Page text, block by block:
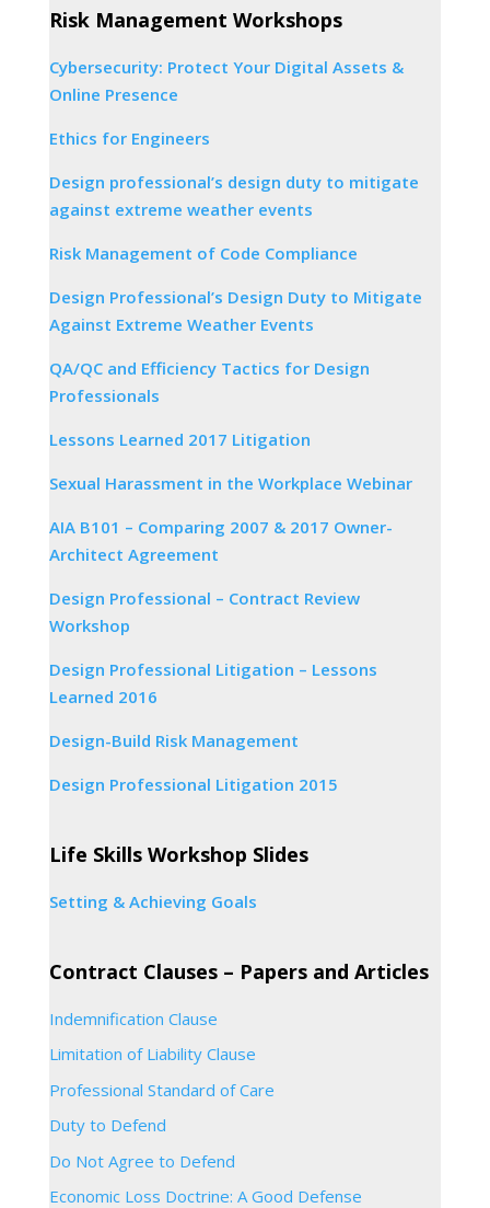
Risk Management Workshops
Cybersecurity: Protect Your Digital Assets &
Online Presence
Ethics for Engineers
Design professional’s design duty to mitigate
against extreme weather events
Risk Management of Code Compliance
Design Professional’s Design Duty to Mitigate
Against Extreme Weather Events
QA/QC and Efficiency Tactics for Design
Professionals
Lessons Learned 2017 Litigation
Sexual Harassment in the Workplace Webinar
AIA B101 – Comparing 2007 & 2017 Owner-
Architect Agreement
Design Professional – Contract Review
Workshop
Design Professional Litigation – Lessons
Learned 2016
Design-Build Risk Management
Design Professional Litigation 2015
Life Skills Workshop Slides
Setting & Achieving Goals
Contract Clauses – Papers and Articles
Indemnification Clause
Limitation of Liability Clause
Professional Standard of Care
Duty to Defend
Do Not Agree to Defend
Economic Loss Doctrine: A Good Defense